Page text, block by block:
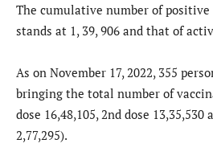
The cumulative number of
stands at 1, 39, 906 and that of
As on November 17, 2022, 355
bringing the total number of
dose 16,48,105, 2nd dose
2,77,295).